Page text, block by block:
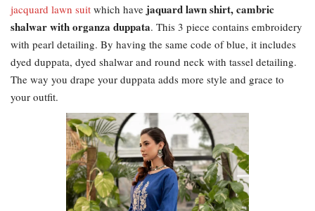
jacquard lawn suit which havejaquard lawn shirt, cambric
shalwar with organza duppata. This 3 piece contains embroidery
with pearl detailing. By having the same code of blue, it includes
dyed duppata, dyed shalwar and round neck with tassel detailing.
The way you drape your duppata adds more style and grace to
your outfit.